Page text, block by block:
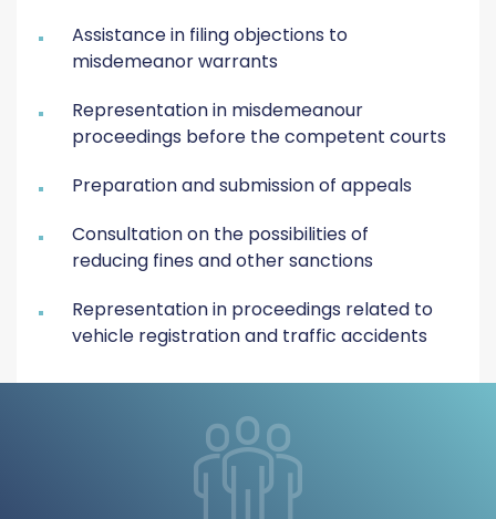
Assistance in filing objections to
misdemeanor warrants
Representation in misdemeanour
proceedings before the competent courts
Preparation and submission of appeals
Consultation on the possibilities of
reducing fines and other sanctions
Representation in proceedings related to
vehicle registration and traffic accidents